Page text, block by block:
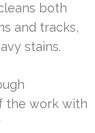
both
and tracks,
stains.
the work with